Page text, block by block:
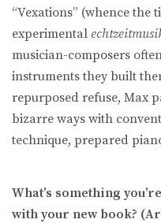
“Vexations” (whence the
experimental
musician-composers
instruments they built
repurposed refuse, Max
bizarre ways with
technique, prepared
What’s something
with your new book?